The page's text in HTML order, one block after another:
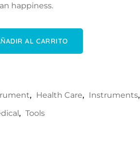
happiness.
AL CARRITO
, Health Care, Instruments,
, Tools